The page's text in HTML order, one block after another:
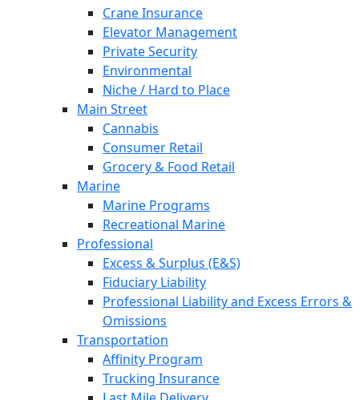
Crane Insurance
Elevator Management
Private Security
Environmental
Niche / Hard to Place
Main Street
Cannabis
Consumer Retail
Grocery & Food Retail
Marine
Marine Programs
Recreational Marine
Professional
Excess & Surplus (E&S)
Fiduciary Liability
Professional Liability and Excess Errors &
Omissions
Transportation
Affinity Program
Trucking Insurance